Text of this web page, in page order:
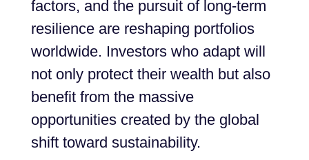
factors, and the pursuit of long-term
resilience are reshaping portfolios
worldwide. Investors who adapt will
not only protect their wealth but also
benefit from the massive
opportunities created by the global
shift toward sustainability.